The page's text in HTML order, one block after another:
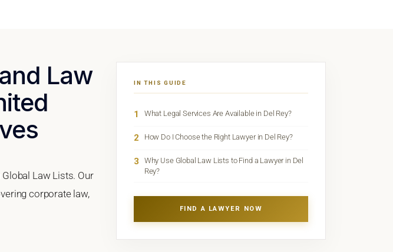
Law
Law Lists. Our
corporate law,
IN THIS GUIDE
1 What Legal Services Are Available in Del Rey?
2 How Do I Choose the Right Lawyer in Del Rey?
3
Why Use Global Law Lists to Find a Lawyer in Del
Rey?
FIND A LAWYER NOW